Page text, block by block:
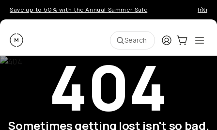
Save up to 50% with the Annual Summer Sale
Moment Search LoginCart:0
404
Sometimes getting lost isn't so bad.